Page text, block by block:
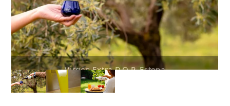
extra virgin olive oil